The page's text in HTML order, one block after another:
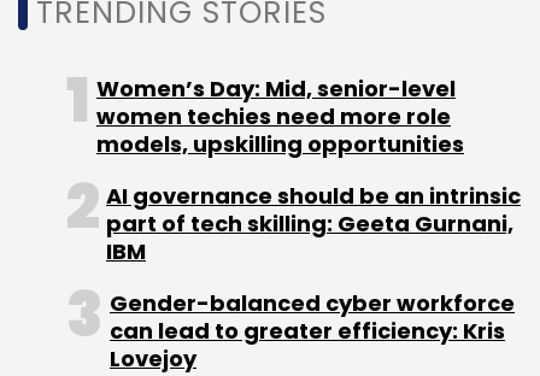
Leave Your Comment(s)
Sign up for Newsletter
Select your Newsletter frequency
Daily Newsletter
Monthly Newsletter
Subscribe
TRENDING STORIES
Women’s Day: Mid, senior-level
women techies need more role
models, upskilling opportunities
AI governance should be an intrinsic
part of tech skilling: Geeta Gurnani,
IBM
Gender-balanced cyber workforce
can lead to greater efficiency: Kris
Lovejoy